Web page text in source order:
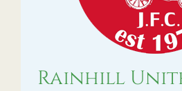
Rainhill